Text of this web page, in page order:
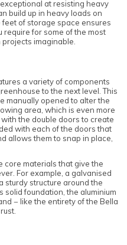
at resisting heavy
build up in heavy loads on
of storage space ensures
require for some of the most
imaginable.
a variety of components
to the next level. This
manually opened to alter the
area, which is even more
the double doors to create
with each of the doors that
allows them to snap in place,
core materials that give the
For example, a galvanised
sturdy structure around the
solid foundation, the aluminium
− like the entirety of the Bella